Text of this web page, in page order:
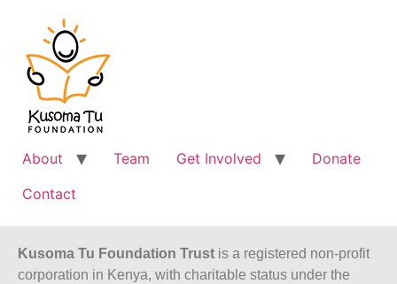
About Team Get Involved
Donate
Contact
Kusoma Tu Foundation Trust is a registered non-profit
corporation in Kenya, with charitable status under the